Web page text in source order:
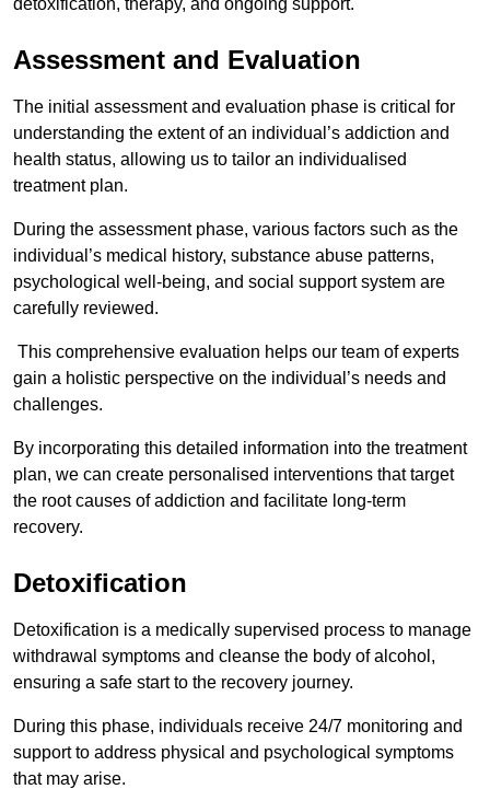
detoxification, therapy, and ongoing support.
Assessment and Evaluation
The initial assessment and evaluation phase is critical for
understanding the extent of an individual’s addiction and
health status, allowing us to tailor an individualised
treatment plan.
During the assessment phase, various factors such as the
individual’s medical history, substance abuse patterns,
psychological well-being, and social support system are
carefully reviewed.
This comprehensive evaluation helps our team of experts
gain a holistic perspective on the individual’s needs and
challenges.
By incorporating this detailed information into the treatment
plan, we can create personalised interventions that target
the root causes of addiction and facilitate long-term
recovery.
Detoxification
Detoxification is a medically supervised process to manage
withdrawal symptoms and cleanse the body of alcohol,
ensuring a safe start to the recovery journey.
During this phase, individuals receive 24/7 monitoring and
support to address physical and psychological symptoms
that may arise.